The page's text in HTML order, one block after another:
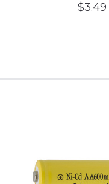
$3.49